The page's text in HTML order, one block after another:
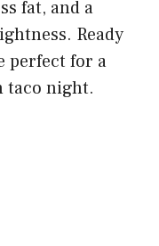
Beef, 90%
Ounce